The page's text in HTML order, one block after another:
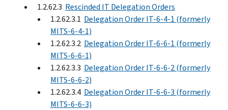
1.2.62.3 Rescinded IT Delegation Orders
1.2.62.3.1 Delegation Order IT-6-4-1 (formerly
MITS-6-4-1)
1.2.62.3.2 Delegation Order IT-6-6-1 (formerly
MITS-6-6-1)
1.2.62.3.3 Delegation Order IT-6-6-2 (formerly
MITS-6-6-2)
1.2.62.3.4 Delegation Order IT-6-6-3 (formerly
MITS-6-6-3)